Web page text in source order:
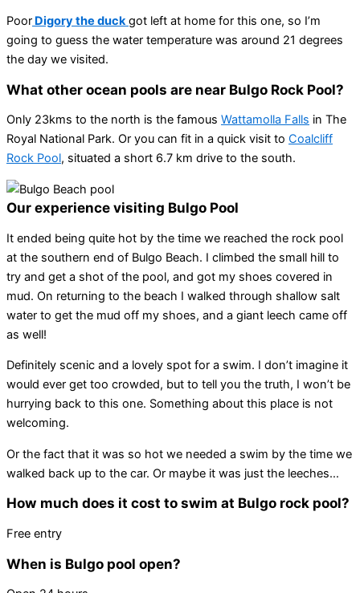
Poor Digory the duck got left at home for this one, so I’m
going to guess the water temperature was around 21 degrees
the day we visited.
What other ocean pools are near Bulgo Rock Pool?
Only 23kms to the north is the famous Wattamolla Falls in The
Royal National Park. Or you can fit in a quick visit to Coalcliff
Rock Pool, situated a short 6.7 km drive to the south.
Our experience visiting Bulgo Pool
It ended being quite hot by the time we reached the rock pool
at the southern end of Bulgo Beach. I climbed the small hill to
try and get a shot of the pool, and got my shoes covered in
mud. On returning to the beach I walked through shallow salt
water to get the mud off my shoes, and a giant leech came off
as well!
Definitely scenic and a lovely spot for a swim. I don’t imagine it
would ever get too crowded, but to tell you the truth, I won’t be
hurrying back to this one. Something about this place is not
welcoming.
Or the fact that it was so hot we needed a swim by the time we
walked back up to the car. Or maybe it was just the leeches…
How much does it cost to swim at Bulgo rock pool?
Free entry
When is Bulgo pool open?